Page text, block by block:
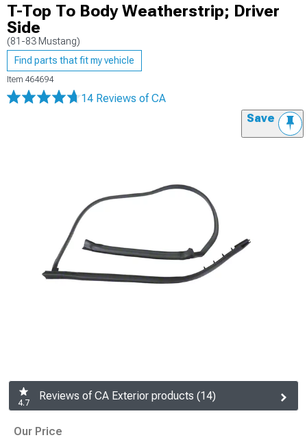
T-Top To Body Weatherstrip; Driver
Side
(81-83 Mustang)
Find parts that fit my vehicle
Item 464694
14 Reviews of CA
Save
4.7
Reviews of CA Exterior products (14)
Our Price